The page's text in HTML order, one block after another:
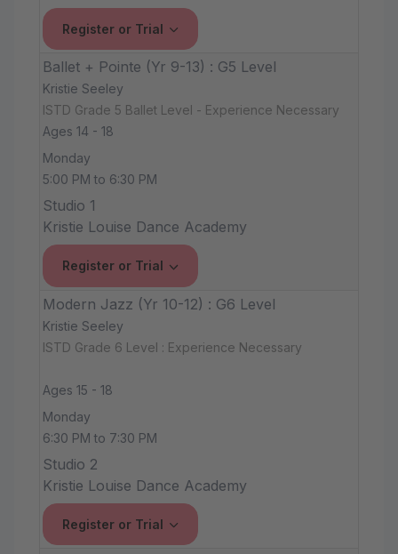
Register or Trial
Ballet + Pointe (Yr 9-13) : G5 Level
Kristie Seeley
ISTD Grade 5 Ballet Level - Experience Necessary
Ages 14 - 18
Monday
5:00 PM to 6:30 PM
Studio 1
Kristie Louise Dance Academy
Register or Trial
Modern Jazz (Yr 10-12) : G6 Level
Kristie Seeley
ISTD Grade 6 Level : Experience Necessary
Ages 15 - 18
Monday
6:30 PM to 7:30 PM
Studio 2
Kristie Louise Dance Academy
Register or Trial